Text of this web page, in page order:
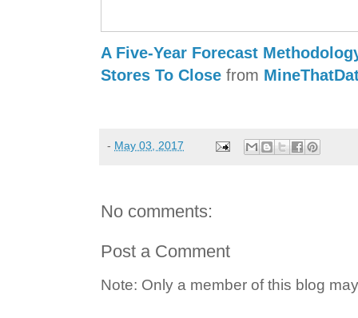
A Five-Year Forecast
Stores To Close from
- May 03, 2017
No comments:
Post a Comment
Note: Only a member of this blog